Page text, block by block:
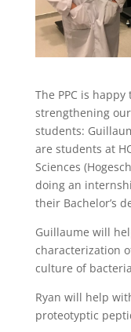
The PPC is
strengthening
students:
are students at
Sciences
doing an
their Bachelor’s
Guillaume will
characterization
culture of
Ryan will help
proteotyptic